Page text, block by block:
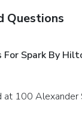
Questions
Spark By